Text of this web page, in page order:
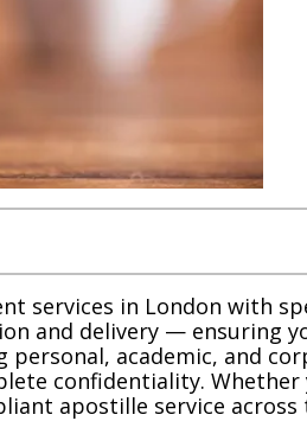
services in London with
and delivery — ensuring
personal, academic, and
confidentiality.
apostille service across